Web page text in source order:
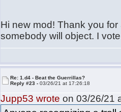
Hi new mod! Thank you
somebody will object. I
Re: 1.d4 - Beat the Guerrillas?
Reply #23 -03/26/21 at 17:26:18
Jupp53 wrote on 03/26/21